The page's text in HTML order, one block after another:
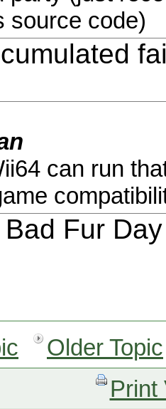
source code)
can run
Fur
Older Topic
Print